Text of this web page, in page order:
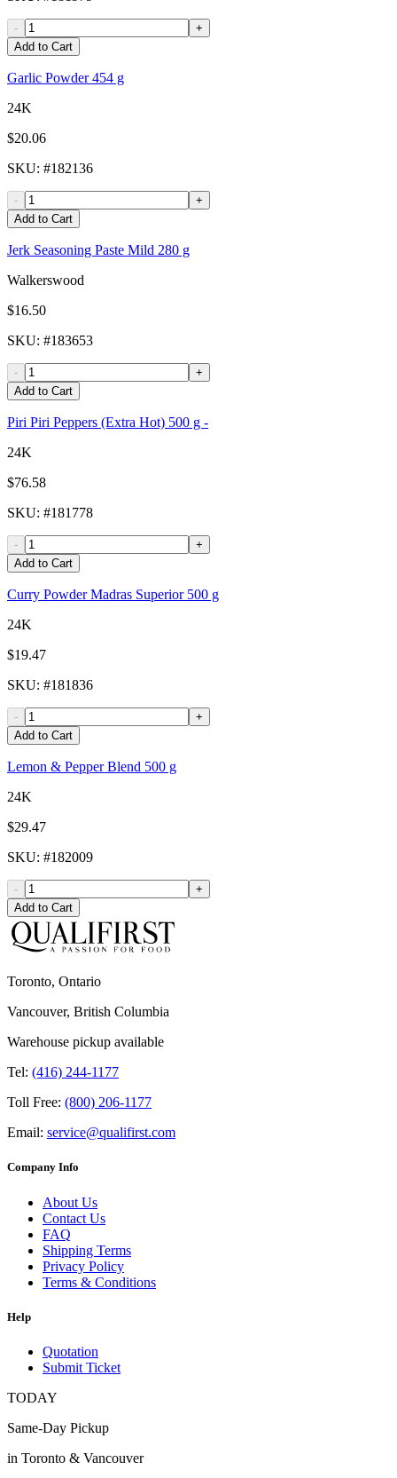
-
+
Add to Cart
Garlic Powder 454 g
24K
$20.06
SKU: #182136
-
+
Add to Cart
Jerk Seasoning Paste Mild 280 g
Walkerswood
$16.50
SKU: #183653
-
+
Add to Cart
Piri Piri Peppers (Extra Hot) 500 g -
24K
$76.58
SKU: #181778
-
+
Add to Cart
Curry Powder Madras Superior 500 g
24K
$19.47
SKU: #181836
-
+
Add to Cart
Lemon & Pepper Blend 500 g
24K
$29.47
SKU: #182009
-
+
Add to Cart
Toronto, Ontario
Vancouver, British Columbia
Warehouse pickup available
Tel: (416) 244-1177
Toll Free: (800) 206-1177
Email: service@qualifirst.com
Company Info
About Us
Contact Us
FAQ
Shipping Terms
Privacy Policy
Terms & Conditions
Help
Quotation
Submit Ticket
TODAY
Same-Day Pickup
in Toronto & Vancouver